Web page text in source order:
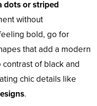
dots or striped
without
bold, go for
that add a modern
of black and
chic details like
.